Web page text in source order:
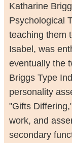
Katharine
Psychological
teaching them
Isabel, was
eventually the
Briggs Type
personality
"Gifts
work, and
secondary